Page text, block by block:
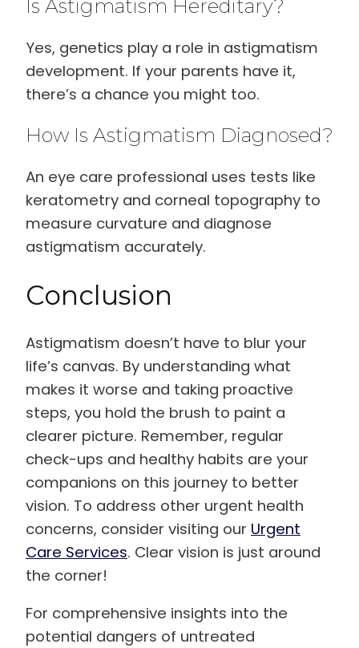
Is Astigmatism Hereditary?
Yes, genetics play a role in astigmatism
development. If your parents have it,
there’s a chance you might too.
How Is Astigmatism Diagnosed?
An eye care professional uses tests like
keratometry and corneal topography to
measure curvature and diagnose
astigmatism accurately.
Conclusion
Astigmatism doesn’t have to blur your
life’s canvas. By understanding what
makes it worse and taking proactive
steps, you hold the brush to paint a
clearer picture. Remember, regular
check-ups and healthy habits are your
companions on this journey to better
vision. To address other urgent health
concerns, consider visiting our Urgent
Care Services. Clear vision is just around
the corner!
For comprehensive insights into the
potential dangers of untreated